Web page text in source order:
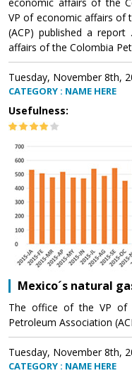
VP of economic affairs of
(ACP) published a
affairs of the Colombia
Tuesday, November 8th,
CATEGORY : NAME HERE
Usefulness:
Mexico´s natural
The office of the VP of
Petroleum Association
Tuesday, November 8th,
CATEGORY : NAME HERE